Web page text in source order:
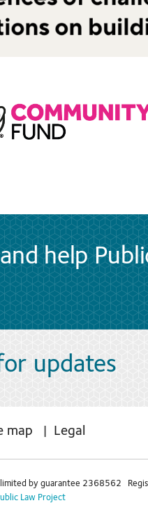
help
updates
map Legal
limited by guarantee 2368562
Law Project